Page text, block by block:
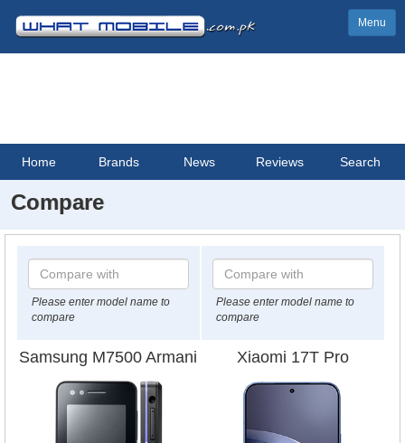
Menu
Home Brands News Reviews Search
Compare
Please enter model name to
compare
Please enter model name to
compare
Samsung M7500 Armani Xiaomi 17T Pro